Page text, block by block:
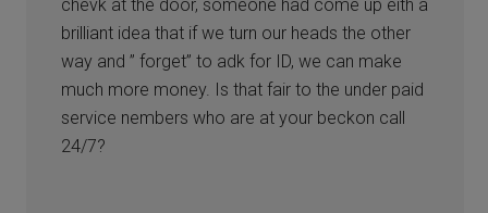
chevk at the door, someone had come up eith a
brilliant idea that if we turn our heads the other
way and ” forget” to adk for ID, we can make
much more money. Is that fair to the under paid
service nembers who are at your beckon call
24/7?